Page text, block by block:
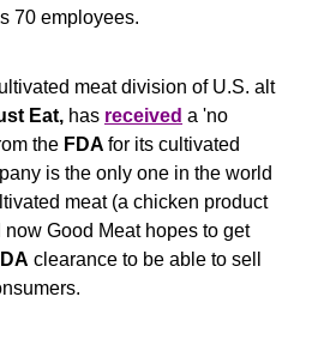
70 employees.
meat division of U.S. alt
Eat, has received a 'no
the FDA for its cultivated
is the only one in the world
meat (a chicken product
Good Meat hopes to get
clearance to be able to sell